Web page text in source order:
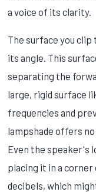
a voice of its clarity.
The surface you
its angle. This
separating the
large, rigid surface
frequencies and
lampshade offers
Even the speaker's
placing it in a corner
decibels, which